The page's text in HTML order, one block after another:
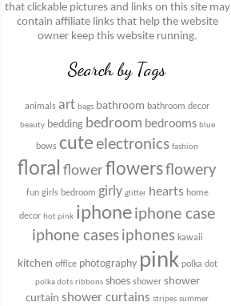
that clickable pictures and links on this site may
contain affiliate links that help the website
owner keep this website running.
Search by Tags
animals art bags bathroom bathroom decor
beauty bedding bedroom bedrooms blue
bows cute electronics fashion
floral flower flowersflowery
fun girls bedroom girly glitter hearts home
decor hot pink iphoneiphone case
iphone cases iphones kawaii
kitchen office photography pink polka dot
polka dots ribbons shoes shower shower
curtain shower curtains stripes summer